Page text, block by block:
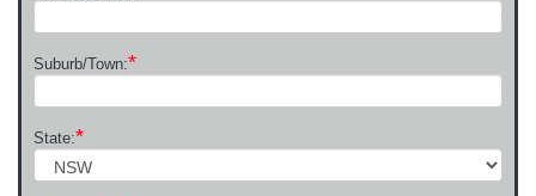
Suburb/Town:*
State:*